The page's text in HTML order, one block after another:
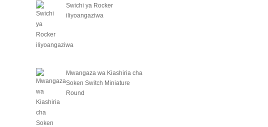
Swichi ya Rocker
iliyoangaziwa
Mwangaza wa Kiashiria cha
Soken Switch Miniature
Round